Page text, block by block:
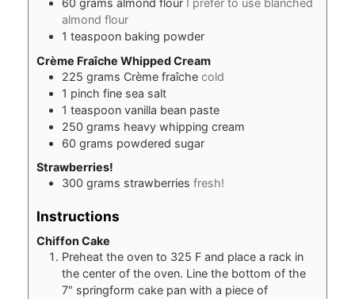
60 grams almond flour I prefer to use blanched
almond flour
1 teaspoon baking powder
Crème Fraîche Whipped Cream
225 grams Crème fraîche cold
1 pinch fine sea salt
1 teaspoon vanilla bean paste
250 grams heavy whipping cream
60 grams powdered sugar
Strawberries!
300 grams strawberries fresh!
Instructions
Chiffon Cake
Preheat the oven to 325 F and place a rack in
the center of the oven. Line the bottom of the
7" springform cake pan with a piece of